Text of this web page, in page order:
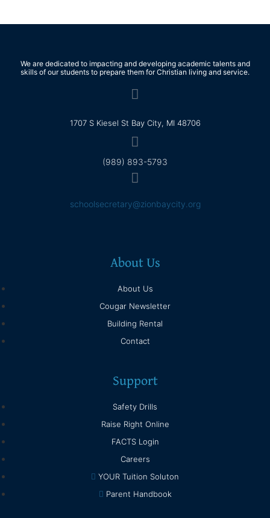
We are dedicated to impacting and developing academic talents and
skills of our students to prepare them for Christian living and service.
1707 S Kiesel St Bay City, MI 48706
(989) 893-5793
schoolsecretary@zionbaycity.org
About Us
About Us
Cougar Newsletter
Building Rental
Contact
Support
Safety Drills
Raise Right Online
FACTS Login
Careers
YOUR Tuition Soluton
Parent Handbook